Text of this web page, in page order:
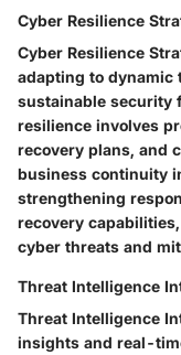
Cyber Resilience
Cyber Resilience
adapting to dynamic
sustainable security
resilience involves
recovery plans, and
business continuity
strengthening
recovery
cyber threats and
Threat Intelligence
Threat Intelligence
insights and real-